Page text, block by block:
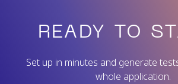
READY TO
Set up in minutes and generate
whole application.